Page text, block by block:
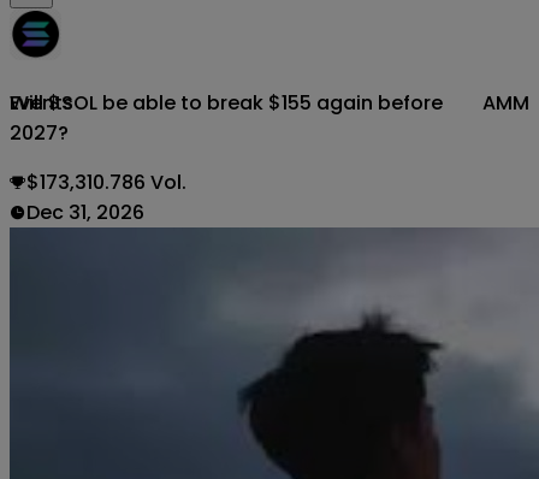
Events
Will $SOL be able to break $155 again before
2027?
AMM
$173,310.786 Vol.
Dec 31, 2026